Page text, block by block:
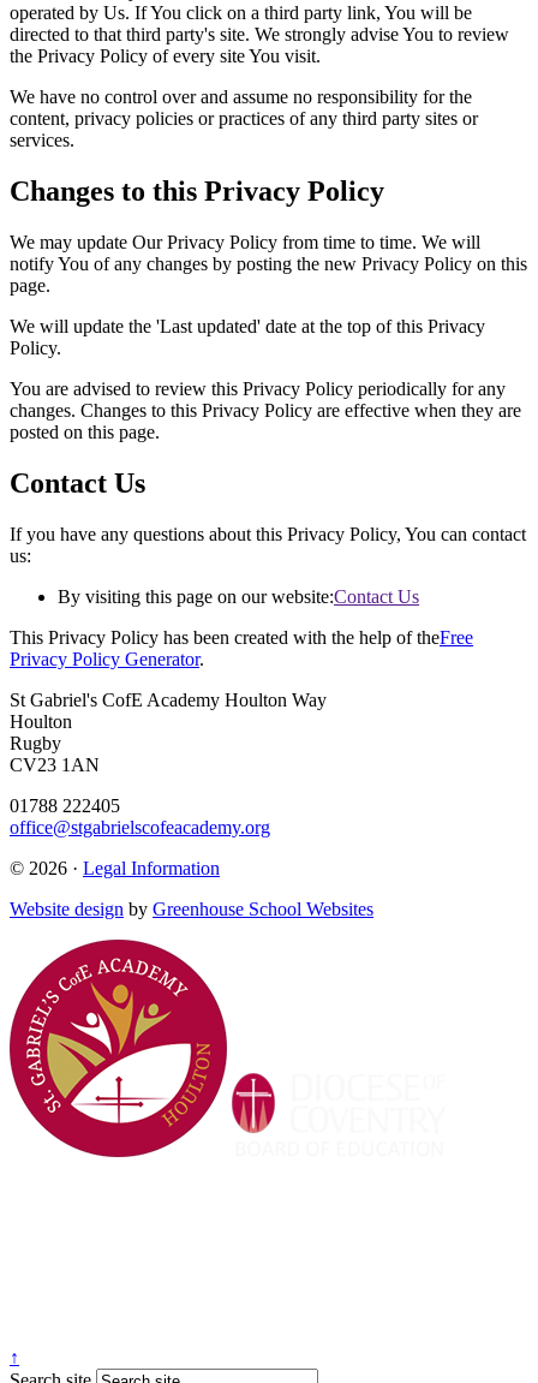
operated by Us. If You click on a third party link, You will be
directed to that third party's site. We strongly advise You to review
the Privacy Policy of every site You visit.
We have no control over and assume no responsibility for the
content, privacy policies or practices of any third party sites or
services.
Changes to this Privacy Policy
We may update Our Privacy Policy from time to time. We will
notify You of any changes by posting the new Privacy Policy on this
page.
We will update the 'Last updated' date at the top of this Privacy
Policy.
You are advised to review this Privacy Policy periodically for any
changes. Changes to this Privacy Policy are effective when they are
posted on this page.
Contact Us
If you have any questions about this Privacy Policy, You can contact
us:
By visiting this page on our website:Contact Us
This Privacy Policy has been created with the help of theFree
Privacy Policy Generator.
St Gabriel's CofE Academy Houlton Way
Houlton
Rugby
CV23 1AN
01788 222405
office@stgabrielscofeacademy.org
© 2026 · Legal Information
Website design by Greenhouse School Websites
↑